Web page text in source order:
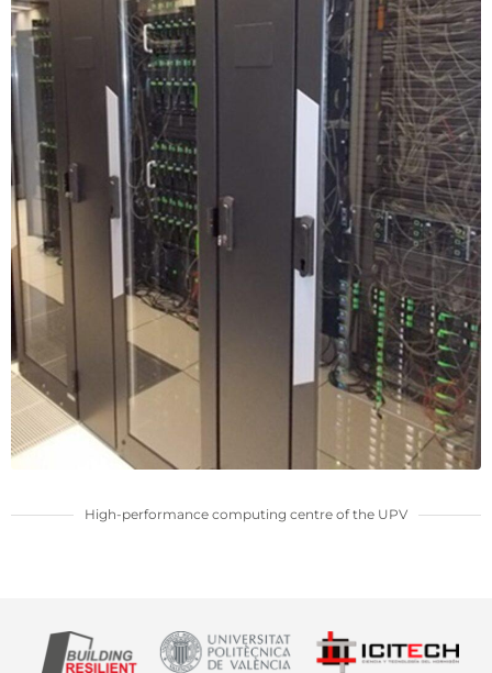
High-performance computing centre of the UPV